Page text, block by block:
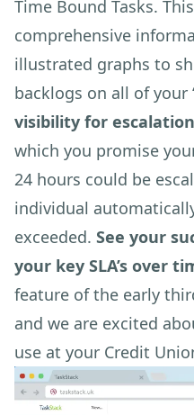
Time Bound Tasks.
comprehensive
illustrated graphs to
backlogs on all of your
visibility for
which you promise
24 hours could be
individual
exceeded. See your
your key SLA’s over
feature of the early
and we are excited
use at your Credit